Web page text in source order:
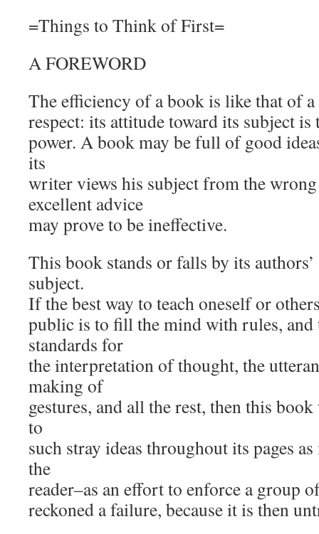
=Things to Think of First=
A FOREWORD
The efficiency of a book is like that of
respect: its attitude toward its subject
power. A book may be full of good
its
writer views his subject from the wrong
excellent advice
may prove to be ineffective.
This book stands or falls by its
subject.
If the best way to teach oneself or
public is to fill the mind with rules, and
standards for
the interpretation of thought, the
making of
gestures, and all the rest, then this
to
such stray ideas throughout its pages
the
reader–as an effort to enforce a group
reckoned a failure, because it is then